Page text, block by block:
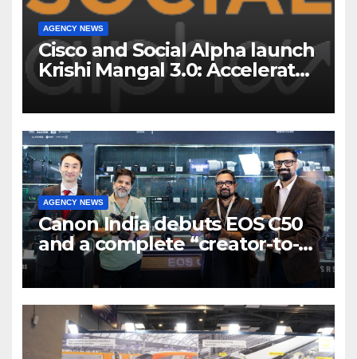
AGENCY NEWS
Cisco and Social Alpha launch
Krishi Mangal 3.0: Accelerator
Program to support and scale
7 new-age Agri-tech startups
AGENCY NEWS
Canon India debuts EOS C50
and a complete “creator-to-
cinema” video ecosystem at
Broadcast India Show 2025